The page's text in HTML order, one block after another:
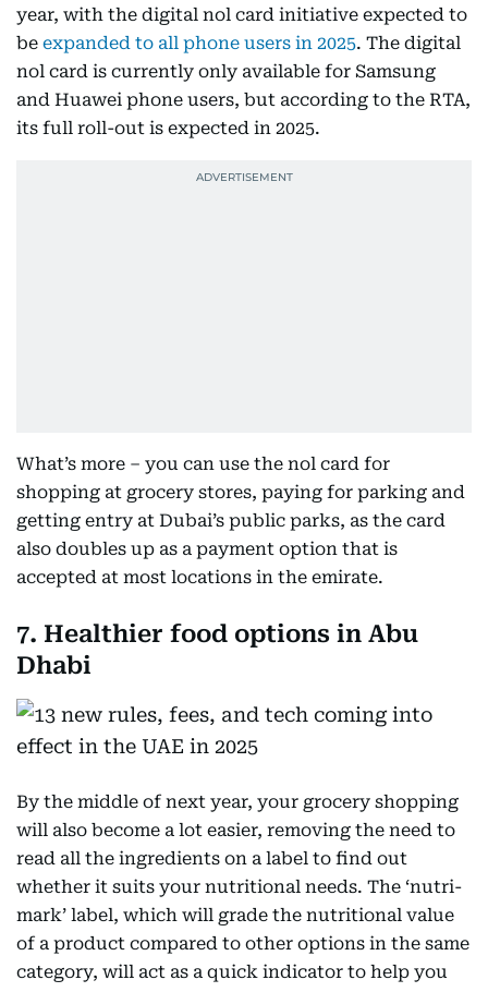
year, with the digital nol card initiative expected to
be expanded to all phone users in 2025. The digital
nol card is currently only available for Samsung
and Huawei phone users, but according to the RTA,
its full roll-out is expected in 2025.
What’s more – you can use the nol card for
shopping at grocery stores, paying for parking and
getting entry at Dubai’s public parks, as the card
also doubles up as a payment option that is
accepted at most locations in the emirate.
7. Healthier food options in Abu
Dhabi
By the middle of next year, your grocery shopping
will also become a lot easier, removing the need to
read all the ingredients on a label to find out
whether it suits your nutritional needs. The ‘nutri-
mark’ label, which will grade the nutritional value
of a product compared to other options in the same
category, will act as a quick indicator to help you